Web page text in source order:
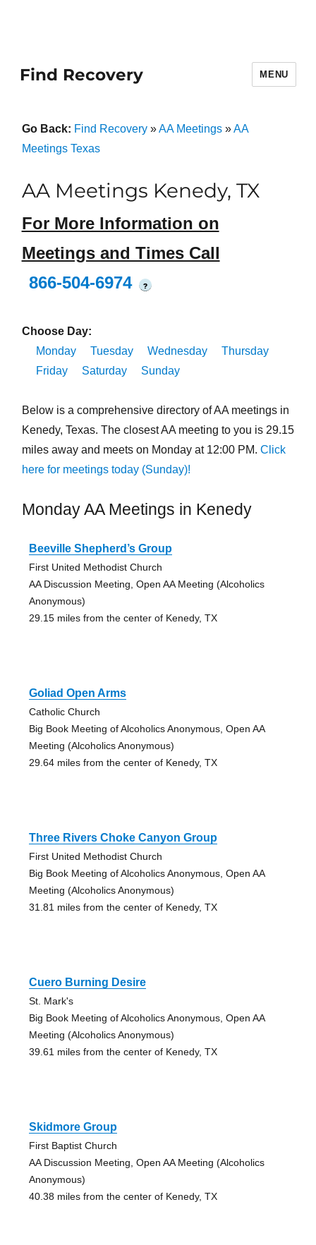
Find Recovery MENU
Go Back: Find Recovery»AA Meetings»AA
Meetings Texas
AA Meetings Kenedy, TX
For More Information on
Meetings and Times Call
866-504-6974
?
Choose Day:
Monday
Tuesday Wednesday
Thursday
Friday
Saturday Sunday
Below is a comprehensive directory of AA meetings in
Kenedy, Texas. The closest AA meeting to you is 29.15
miles away and meets on Monday at 12:00 PM. Click
here for meetings today (Sunday)!
Monday AA Meetings in Kenedy
Beeville Shepherd’s Group
First United Methodist Church
AA Discussion Meeting, Open AA Meeting (Alcoholics
Anonymous)
29.15 miles from the center of Kenedy, TX
Goliad Open Arms
Catholic Church
Big Book Meeting of Alcoholics Anonymous, Open AA
Meeting (Alcoholics Anonymous)
29.64 miles from the center of Kenedy, TX
Three Rivers Choke Canyon Group
First United Methodist Church
Big Book Meeting of Alcoholics Anonymous, Open AA
Meeting (Alcoholics Anonymous)
31.81 miles from the center of Kenedy, TX
Cuero Burning Desire
St. Mark's
Big Book Meeting of Alcoholics Anonymous, Open AA
Meeting (Alcoholics Anonymous)
39.61 miles from the center of Kenedy, TX
Skidmore Group
First Baptist Church
AA Discussion Meeting, Open AA Meeting (Alcoholics
Anonymous)
40.38 miles from the center of Kenedy, TX